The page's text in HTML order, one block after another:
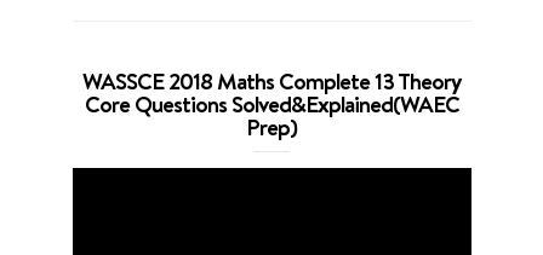
WASSCE 2018 Maths Complete 13 Theory
Core Questions Solved&Explained(WAEC
Prep)